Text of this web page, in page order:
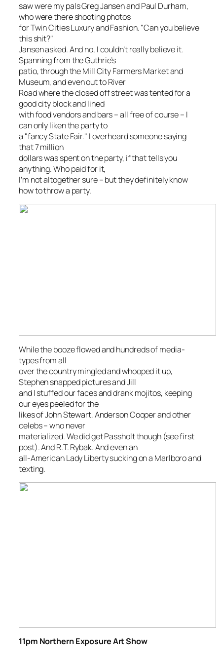
saw were my pals Greg Jansen and Paul Durham,
who were there shooting photos
forTwin Cities Luxury and Fashion. "Can you believe
this shit?"
Jansen asked. And no, I couldn’t really believe it.
Spanning from the Guthrie’s
patio, through the Mill City Farmers Market and
Museum, and even out to River
Road where the closed off street was tented for a
good city block and lined
with food vendors and bars – all free of course – I
can only liken the party to
a "fancy State Fair." I overheard someone saying
that 7 million
dollars was spent on the party, if that tells you
anything. Who paid for it,
I’m not altogether sure – but they definitely know
how to throw a party.
While the booze flowed and hundreds of media-
types from all
over the country mingled and whooped it up,
Stephen snapped pictures and Jill
and I stuffed our faces and drank mojitos, keeping
our eyes peeled for the
likes of John Stewart, Anderson Cooper and other
celebs – who never
materialized. We did get Passholt though (see first
post). And R.T. Rybak. And even an
all-American Lady Liberty sucking on a Marlboro and
texting.
11pm Northern Exposure Art Show